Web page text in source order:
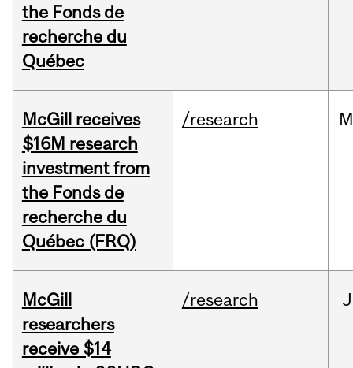
the Fonds de
recherche du
Québec
McGill receives
$16M research
investment from
the Fonds de
recherche du
Québec (FRQ)
/research
McGill
researchers
receive $14
/research